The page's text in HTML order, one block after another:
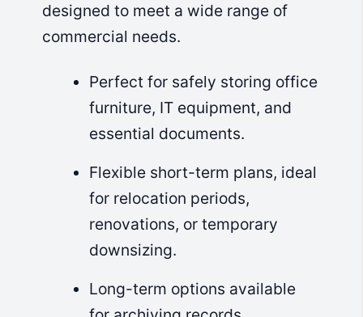
designed to meet a wide range of
commercial needs.
Perfect for safely storing office
furniture, IT equipment, and
essential documents.
Flexible short-term plans, ideal
for relocation periods,
renovations, or temporary
downsizing.
Long-term options available